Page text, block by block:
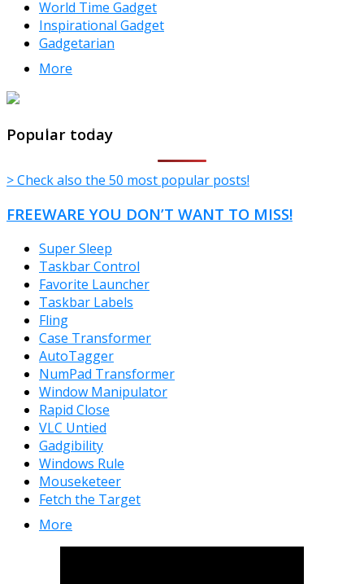
World Time Gadget
Inspirational Gadget
Gadgetarian
More
TheFreeWindows.com
Popular today
> Check also the 50 most popular posts!
FREEWARE YOU DON’T WANT TO MISS!
Super Sleep
Taskbar Control
Favorite Launcher
Taskbar Labels
Fling
Case Transformer
AutoTagger
NumPad Transformer
Window Manipulator
Rapid Close
VLC Untied
Gadgibility
Windows Rule
Mouseketeer
Fetch the Target
More